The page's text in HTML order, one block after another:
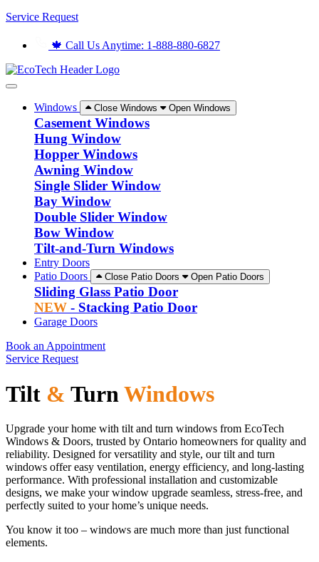
Service Request
🍁 Call Us Anytime: 1-888-880-6827
Windows Close Windows Open Windows
Casement Windows
Hung Window
Hopper Windows
Awning Window
Single Slider Window
Bay Window
Double Slider Window
Bow Window
Tilt-and-Turn Windows
Entry Doors
Patio Doors
Close Patio Doors Open Patio Doors
Sliding Glass Patio Door
NEW - Stacking Patio Door
Garage Doors
Book an Appointment
Service Request
Tilt & Turn Windows
Upgrade your home with tilt and turn windows from EcoTech
Windows & Doors, trusted by Ontario homeowners for quality and
reliability. Designed for versatility and style, our tilt and turn
windows offer easy ventilation, energy efficiency, and long-lasting
performance. With professional installation and customizable
designs, we make your window upgrade seamless, stress-free, and
perfectly suited to your home’s unique needs.
You know it too – windows are much more than just functional
elements.